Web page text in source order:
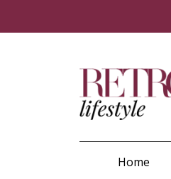
Home